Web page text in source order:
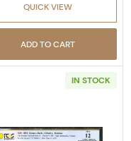
QUICK VIEW
ADD TO CART
IN STOCK